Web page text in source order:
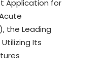
Application for
the Leading
Its